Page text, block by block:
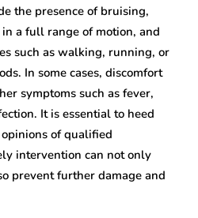
the presence of bruising,
a full range of motion, and
such as walking, running, or
In some cases, discomfort
symptoms such as fever,
It is essential to heed
of qualified
intervention can not only
prevent further damage and